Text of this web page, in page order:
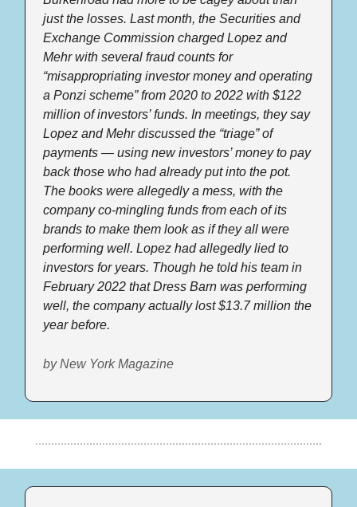
just the losses. Last month, the Securities and
Exchange Commission charged Lopez and
Mehr with several fraud counts for
“misappropriating investor money and operating
a Ponzi scheme” from 2020 to 2022 with $122
million of investors’ funds. In meetings, they say
Lopez and Mehr discussed the “triage” of
payments — using new investors’ money to pay
back those who had already put into the pot.
The books were allegedly a mess, with the
company co-mingling funds from each of its
brands to make them look as if they all were
performing well. Lopez had allegedly lied to
investors for years. Though he told his team in
February 2022 that Dress Barn was performing
well, the company actually lost $13.7 million the
year before.
by New York Magazine